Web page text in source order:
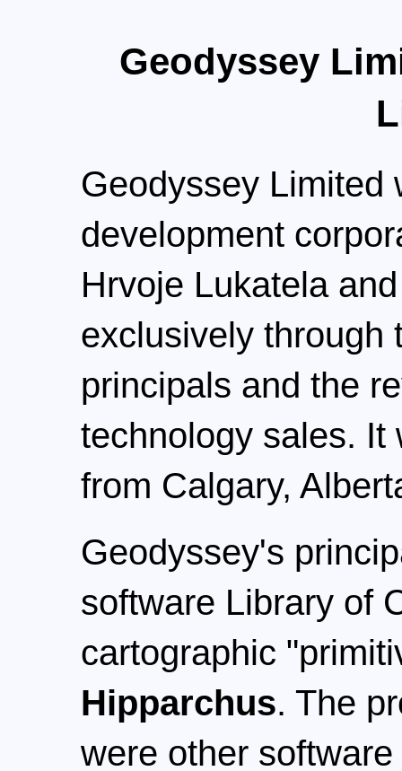
Geodyssey
Geodyssey Limited
development
Hrvoje Lukatela
exclusively through
principals and the
technology sales. It
from Calgary,
Geodyssey's
software Library of
cartographic
Hipparchus. The
were other